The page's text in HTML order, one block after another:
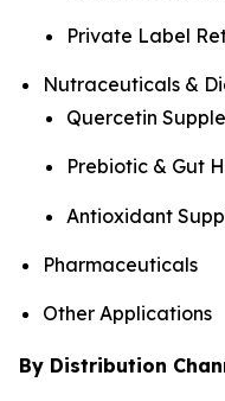
Private Label
Nutraceuticals &
Quercetin
Prebiotic & Gut
Antioxidant
Pharmaceuticals
Other Applications
By Distribution